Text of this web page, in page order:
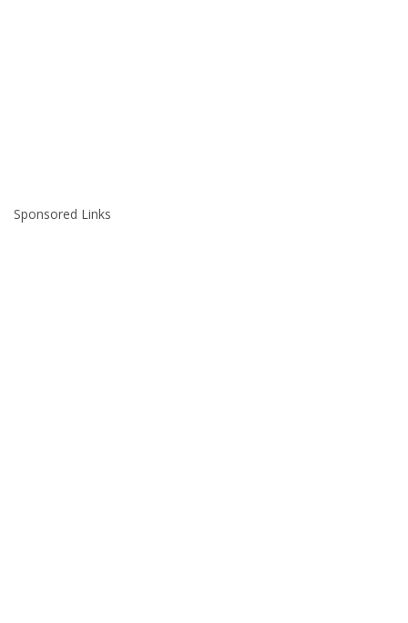
Sponsored Links